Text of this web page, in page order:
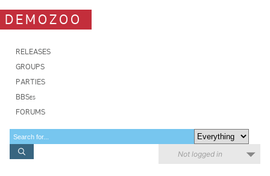
DEMOZOO
RELEASES
GROUPS
PARTIES
BBSes
FORUMS
Not logged in